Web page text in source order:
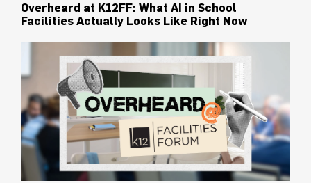
Overheard at K12FF: What AI in School
Facilities Actually Looks Like Right Now